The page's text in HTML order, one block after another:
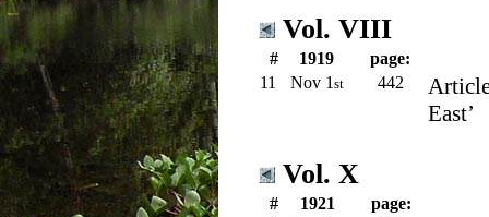
Vol. VIII
# 1919
page:
11
Nov 1 st 442
East’
Vol. X
# 1921
page: